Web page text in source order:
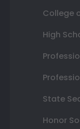
College
High
State
Honor